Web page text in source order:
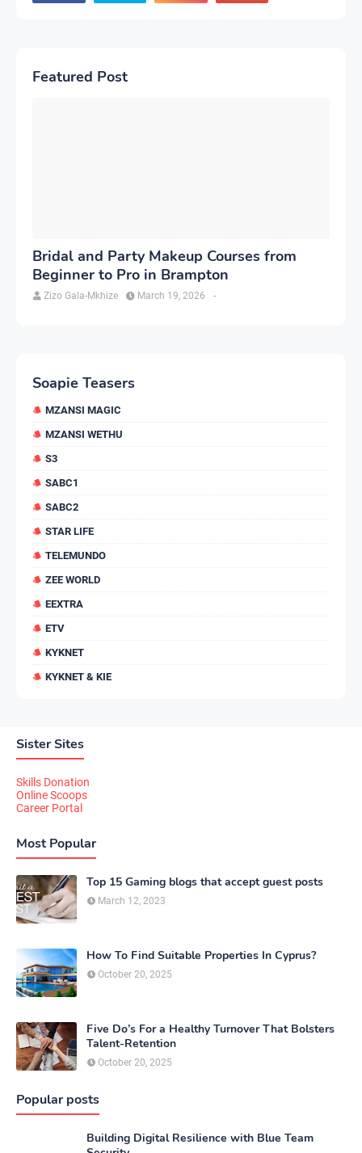
Featured Post
Bridal and Party Makeup Courses from
Beginner to Pro in Brampton
Zizo Gala-Mkhize -
March 19, 2026
Soapie Teasers
MZANSI MAGIC
MZANSI WETHU
S3
SABC1
SABC2
STAR LIFE
TELEMUNDO
ZEE WORLD
EEXTRA
ETV
KYKNET
KYKNET & KIE
Sister Sites
Skills Donation
Online Scoops
Career Portal
Most Popular
Top 15 Gaming blogs that accept guest posts
March 12, 2023
How To Find Suitable Properties In Cyprus?
October 20, 2025
Five Do’s For a Healthy Turnover That Bolsters
Talent-Retention
October 20, 2025
Popular posts
Building Digital Resilience with Blue Team